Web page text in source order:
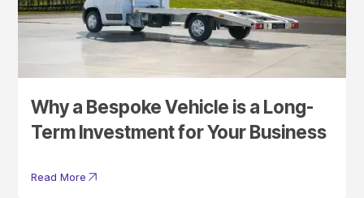
Why a Bespoke Vehicle is a Long-
Term Investment for Your Business
Read More